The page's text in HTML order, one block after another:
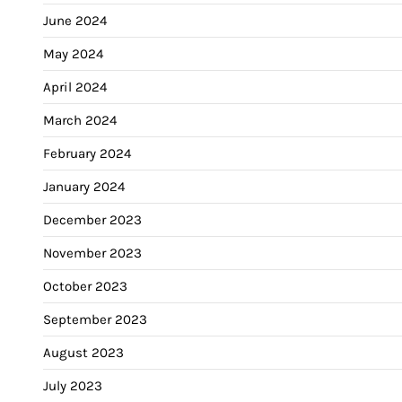
June 2024
May 2024
April 2024
March 2024
February 2024
January 2024
December 2023
November 2023
October 2023
September 2023
August 2023
July 2023